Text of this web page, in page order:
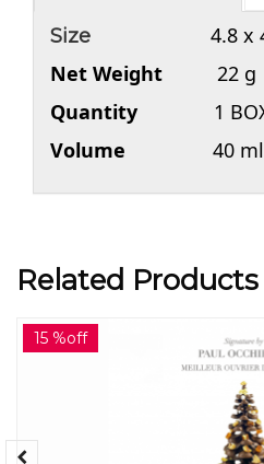
Size 4.8 x
Net Weight 22 g
Quantity
1 BOX
Volume 40 ml
Related Products
15 %off